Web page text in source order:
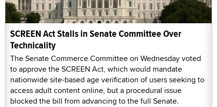
SCREEN Act Stalls in Senate Committee Over
Technicality
The Senate Commerce Committee on Wednesday voted
to approve the SCREEN Act, which would mandate
nationwide site-based age verification of users seeking to
access adult content online, but a procedural issue
blocked the bill from advancing to the full Senate.